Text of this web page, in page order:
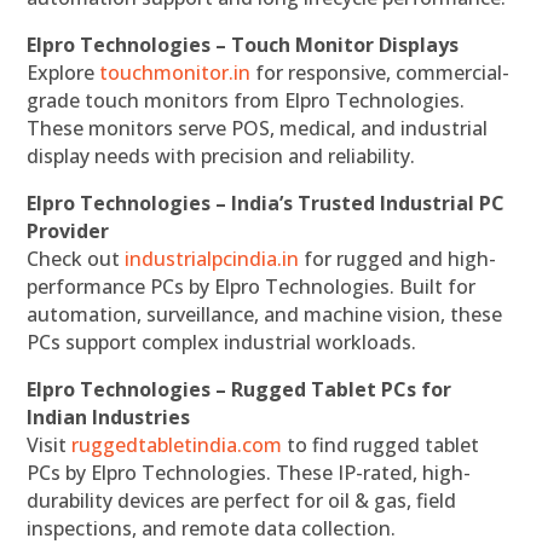
Elpro Technologies – Touch Monitor Displays
Explore touchmonitor.in for responsive, commercial-
grade touch monitors from Elpro Technologies.
These monitors serve POS, medical, and industrial
display needs with precision and reliability.
Elpro Technologies – India’s Trusted Industrial PC
Provider
Check out industrialpcindia.in for rugged and high-
performance PCs by Elpro Technologies. Built for
automation, surveillance, and machine vision, these
PCs support complex industrial workloads.
Elpro Technologies – Rugged Tablet PCs for
Indian Industries
Visit ruggedtabletindia.com to find rugged tablet
PCs by Elpro Technologies. These IP-rated, high-
durability devices are perfect for oil & gas, field
inspections, and remote data collection.